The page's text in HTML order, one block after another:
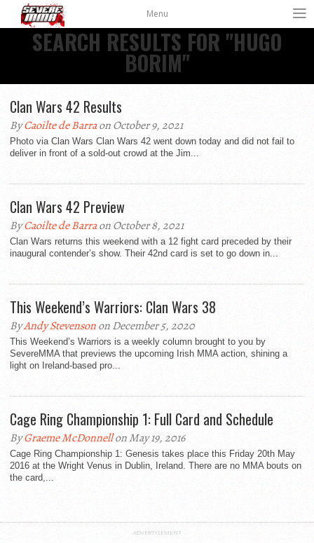
Menu
SEARCH RESULTS FOR "HUGO
BORIM"
Clan Wars 42 Results
ByCaoilte de Barraon October 9, 2021
Photo via Clan Wars Clan Wars 42 went down today and did not fail to
deliver in front of a sold-out crowd at the Jim...
Clan Wars 42 Preview
ByCaoilte de Barraon October 8, 2021
Clan Wars returns this weekend with a 12 fight card preceded by their
inaugural contender’s show. Their 42nd card is set to go down in...
This Weekend’s Warriors: Clan Wars 38
ByAndy Stevensonon December 5, 2020
This Weekend’s Warriors is a weekly column brought to you by
SevereMMA that previews the upcoming Irish MMA action, shining a
light on Ireland-based pro...
Cage Ring Championship 1: Full Card and Schedule
ByGraeme McDonnellon May 19, 2016
Cage Ring Championship 1: Genesis takes place this Friday 20th May
2016 at the Wright Venus in Dublin, Ireland. There are no MMA bouts on
the card,...
ADVERTISEMENT